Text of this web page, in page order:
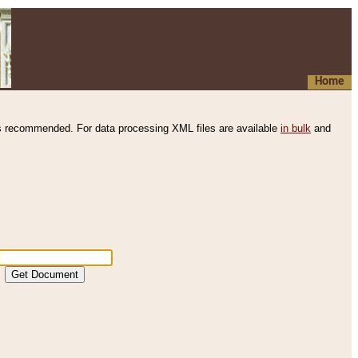
Home
recommended. For data processing XML files are available in bulk and